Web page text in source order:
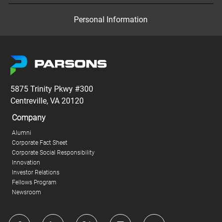
Personal Information
5875 Trinity Pkwy #300
Centreville, VA 20120
Company
Alumni
Corporate Fact Sheet
Corporate Social Responsibility
Innovation
Investor Relations
Fellows Program
Newsroom